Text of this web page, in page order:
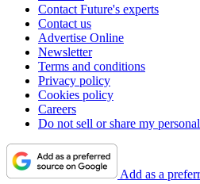
Contact Future's experts
Contact us
Advertise Online
Newsletter
Terms and conditions
Privacy policy
Cookies policy
Careers
Do not sell or share my
Add as a